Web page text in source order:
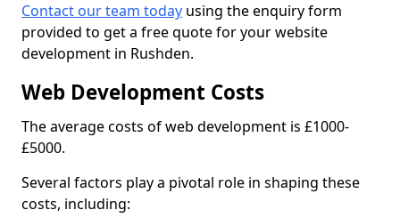
Contact our team today using the enquiry form
provided to get a free quote for your website
development in Rushden.
Web Development Costs
The average costs of web development is £1000-
£5000.
Several factors play a pivotal role in shaping these
costs, including: